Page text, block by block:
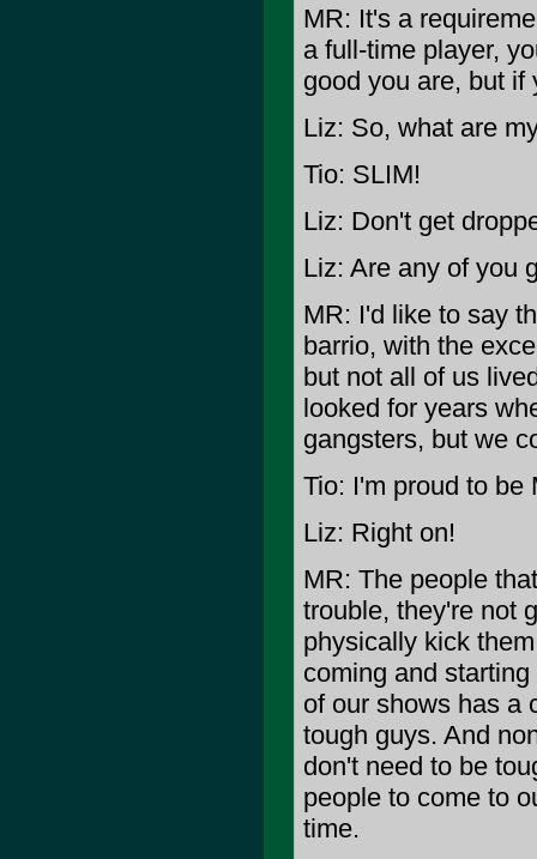
MR: It's a
a full-time player,
good you are, but if
Liz: So, what are
Tio: SLIM!
Liz: Don't get
Liz: Are any of you
MR: I'd like to say
barrio, with the
but not all of us
looked for years
gangsters, but we
Tio: I'm proud to be
Liz: Right on!
MR: The people
trouble, they're not
physically kick
coming and
of our shows has a
tough guys. And
don't need to be
people to come to
time.